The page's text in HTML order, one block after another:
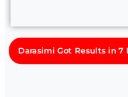
Darasimi Got Results in 7